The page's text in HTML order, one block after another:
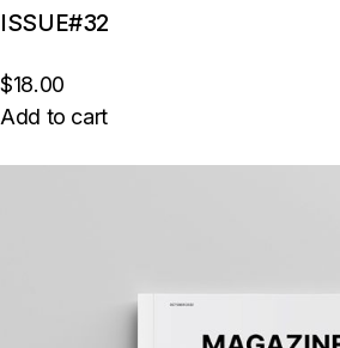
ISSUE#32
$18.00
Add to cart